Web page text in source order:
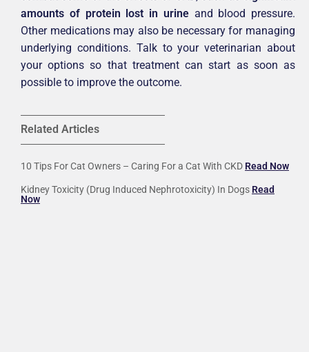
amounts of protein lost in urineand blood pressure.
Other medications may also be necessary for managing
underlying conditions. Talk to your veterinarian about
your options so that treatment can start as soon as
possible to improve the outcome.
Related Articles
10 Tips For Cat Owners – Caring For a Cat With CKD Read Now
Kidney Toxicity (Drug Induced Nephrotoxicity) In Dogs Read
Now